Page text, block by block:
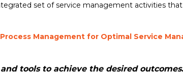
set of service management activities
Management for Optimal Service
tools to achieve the desired